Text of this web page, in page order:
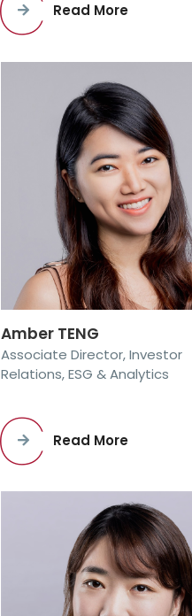
Read More
Amber TENG
Associate Director, Investor
Relations, ESG & Analytics
Read More